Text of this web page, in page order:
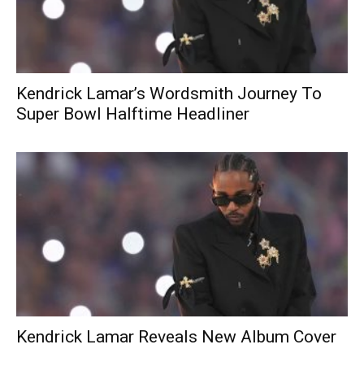
Kendrick Lamar’s Wordsmith Journey To
Super Bowl Halftime Headliner
Kendrick Lamar Reveals New Album Cover